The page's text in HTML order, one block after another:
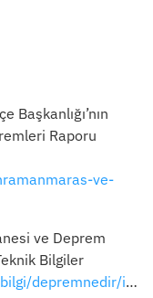
Başkanlığı’nın
Raporu
ve-
ve Deprem
Bilgiler
index.htm)